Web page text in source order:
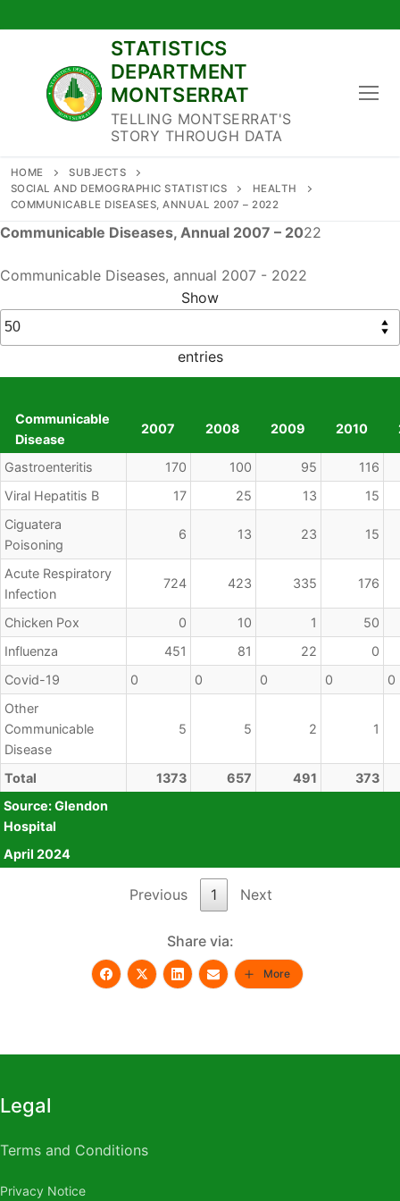
to
STATISTICS
DEPARTMENT
MONTSERRAT
TELLING MONTSERRAT'S
STORY THROUGH DATA
HOME
SUBJECTS
SOCIAL AND DEMOGRAPHIC STATISTICS
HEALTH
COMMUNICABLE DISEASES, ANNUAL 2007 – 2022
Communicable Diseases, Annual 2007 – 2022
Communicable Diseases, annual 2007 - 2022
Show
entries
Communicable
Disease
2007 2008 2009 2010
Communicable
Disease
2007 2008 2009 2010
Source: Glendon
Hospital
April 2024
Gastroenteritis 170 100 95
116
Viral Hepatitis B
17 25 13
15
Ciguatera
Poisoning
6 13 23 15
Acute Respiratory
Infection
724 423 335 176
Chicken Pox 0 10 1
50
Influenza
451 81 22
0
Covid-19
0 0 0 0
0
Other
Communicable
Disease
5 5 2 1
Total 1373 657 491
373
Source: Glendon
Hospital
April 2024
Previous 1 Next
Share via:
More
Legal
Terms and Conditions
Privacy Notice